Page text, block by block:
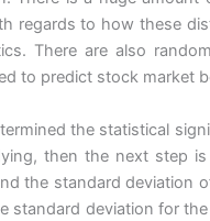
regards to how these
There are also
to predict stock market
the statistical
then the next step
the standard deviation
standard deviation for